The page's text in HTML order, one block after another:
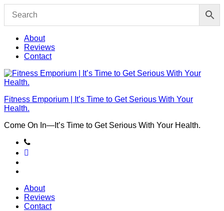
content
About
Reviews
Contact
Fitness Emporium | It’s Time to Get Serious With Your
Health.
Come On In⁠—It’s Time to Get Serious With Your Health.
About
Reviews
Contact